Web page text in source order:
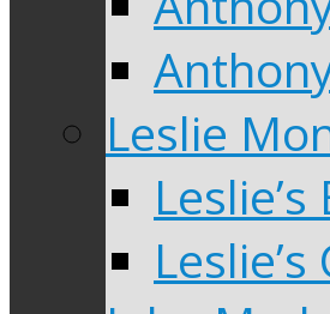
Leslie
Leslie’s